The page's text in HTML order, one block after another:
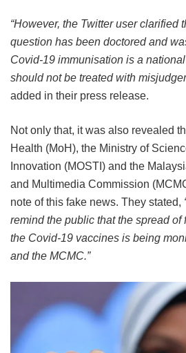
“However, the Twitter user clarified
question has been doctored and
Covid-19 immunisation is a
should not be treated with
added in their press release.
Not only that, it was also revealed
Health (MoH), the Ministry of
Innovation (MOSTI) and the
and Multimedia Commission
note of this fake news. They stated,
remind the public that the spread of
the Covid-19 vaccines is being
and the MCMC.”